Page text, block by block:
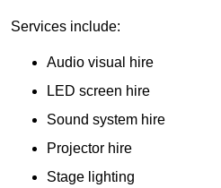
Services include:
Audio visual hire
LED screen hire
Sound system hire
Projector hire
Stage lighting